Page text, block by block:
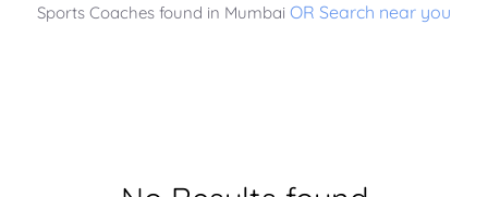
Sports Coaches found in Mumbai OR Search near you